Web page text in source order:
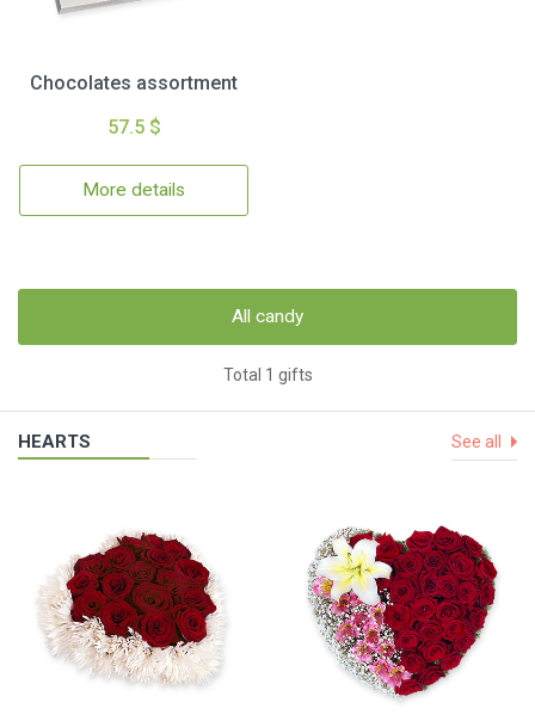
Chocolates assortment
57.5 $
More details
All candy
Total 1 gifts
HEARTS See all